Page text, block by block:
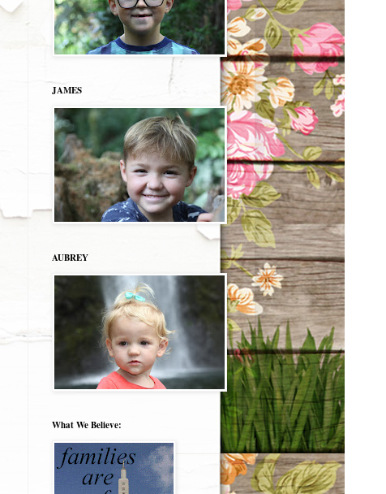
JAMES
AUBREY
What We Believe: